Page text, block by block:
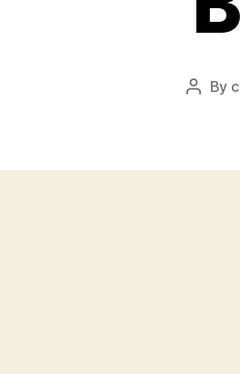
Post
By